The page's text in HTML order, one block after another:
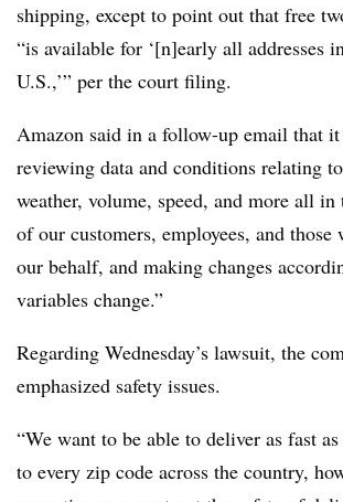
shipping, except to point out that free
“is available for ‘[n]early all addresses
U.S.,’” per the court filing.
Amazon said in a follow-up email that
reviewing data and conditions relating
weather, volume, speed, and more all in
of our customers, employees, and
our behalf, and making changes
variables change.”
Regarding Wednesday’s lawsuit, the
emphasized safety issues.
“We want to be able to deliver as fast
to every zip code across the country,